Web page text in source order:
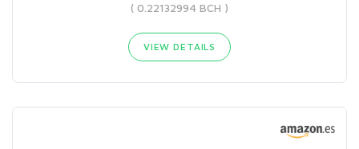
( 0.22132994 BCH )
VIEW DETAILS